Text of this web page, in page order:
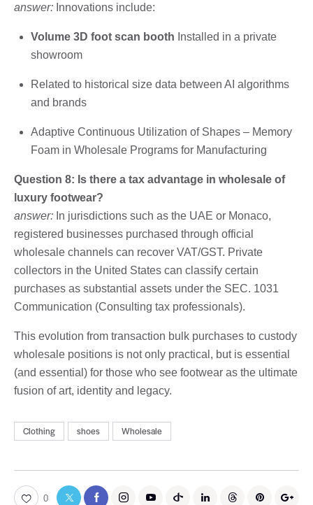
answer: Innovations include:
Volume 3D foot scan booth Installed in a private
showroom
Related to historical size data between AI algorithms
and brands
Adaptive Continuous Utilization of Shapes – Memory
Foam in Wholesale Programs for Manufacturing
Question 8: Is there a tax advantage in wholesale of
luxury footwear?
answer: In jurisdictions such as the UAE or Monaco,
registered businesses purchased through official
wholesale channels can recover VAT/GST. Private
collectors in the United States can classify certain
purchases as substantial assets under the SEC. 1031
Communication (Consulting tax professionals).
This evolution from transaction bulk purchases to custody
wholesale positions is not only practical, but is essential
(and essential) for those who see footwear as the ultimate
fusion of art, identity and legacy.
Clothing shoes Wholesale
0